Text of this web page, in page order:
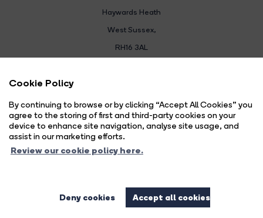
Cookie Policy
By continuing to browse or by clicking “Accept All Cookies” you
agree to the storing of first and third-party cookies on your
device to enhance site navigation, analyse site usage, and
assist in our marketing efforts.
Review our cookie policy here.
Deny cookies Accept all cookies
Haywards Heath
West Sussex,
RH16 3AL
Email Us
Land & New Homes:
01444 474447